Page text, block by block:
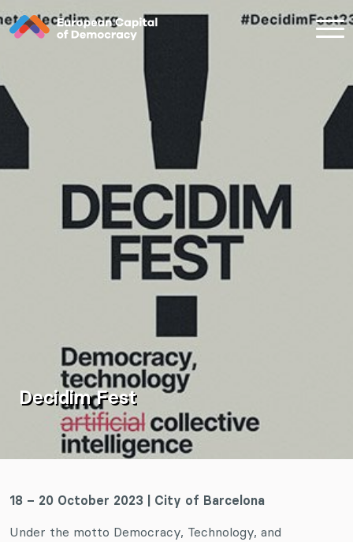
Zum Inhalt der Seite springen
Decidim Fest
18 – 20 October 2023
| City of Barcelona
Under the motto Democracy, Technology, and